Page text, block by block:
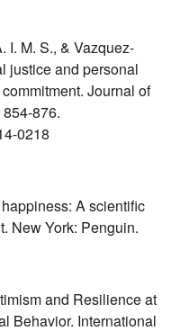
I. M. S., & Vazquez-
justice and personal
Journal of
876.
0218
A scientific
New York: Penguin.
and Resilience at
Behavior. International